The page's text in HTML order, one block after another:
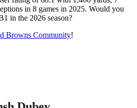
in 8 games in 2025. Would you
in the 2026 season?
Browns Community!